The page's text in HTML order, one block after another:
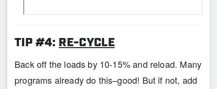
TIP #4: RE-CYCLE
Back off the loads by 10-15% and reload. Many
programs already do this–good! But if not, add